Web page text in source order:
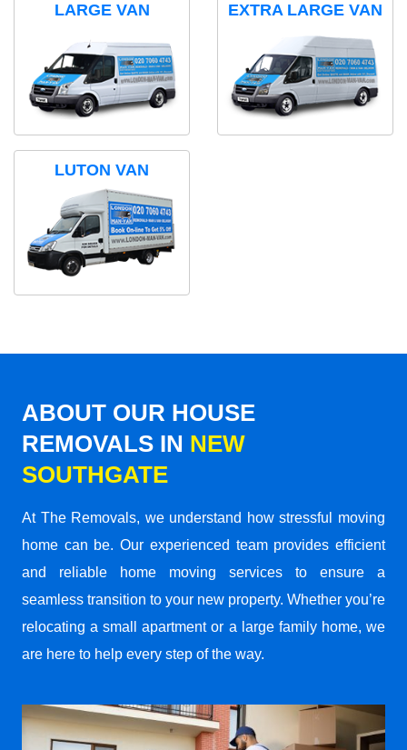
LARGE VAN EXTRA LARGE VAN
LUTON VAN
ABOUT OUR HOUSE
REMOVALS IN NEW
SOUTHGATE
At The Removals, we understand how stressful moving
home can be. Our experienced team provides efficient
and reliable home moving services to ensure a
seamless transition to your new property. Whether you’re
relocating a small apartment or a large family home, we
are here to help every step of the way.